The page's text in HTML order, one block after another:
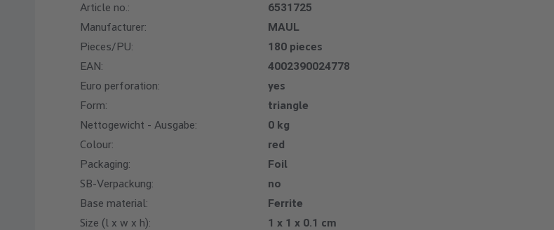
Article no.:
6531725
Manufacturer:
MAUL
Pieces/PU:
180 pieces
EAN:
4002390024778
Euro perforation:
yes
Form:
triangle
Nettogewicht - Ausgabe:
0 kg
Colour:
red
Packaging:
Foil
SB-Verpackung:
no
Base material:
Ferrite
Size (l x w x h):
1 x 1 x 0.1 cm